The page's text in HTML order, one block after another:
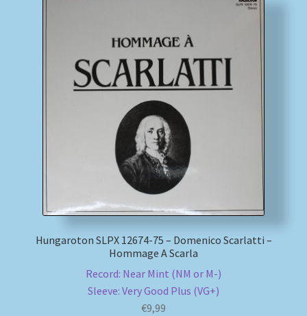
Hungaroton SLPX 12674-75 – Domenico Scarlatti –
Hommage A Scarla
Record: Near Mint (NM or M-)
Sleeve: Very Good Plus (VG+)
€9,99